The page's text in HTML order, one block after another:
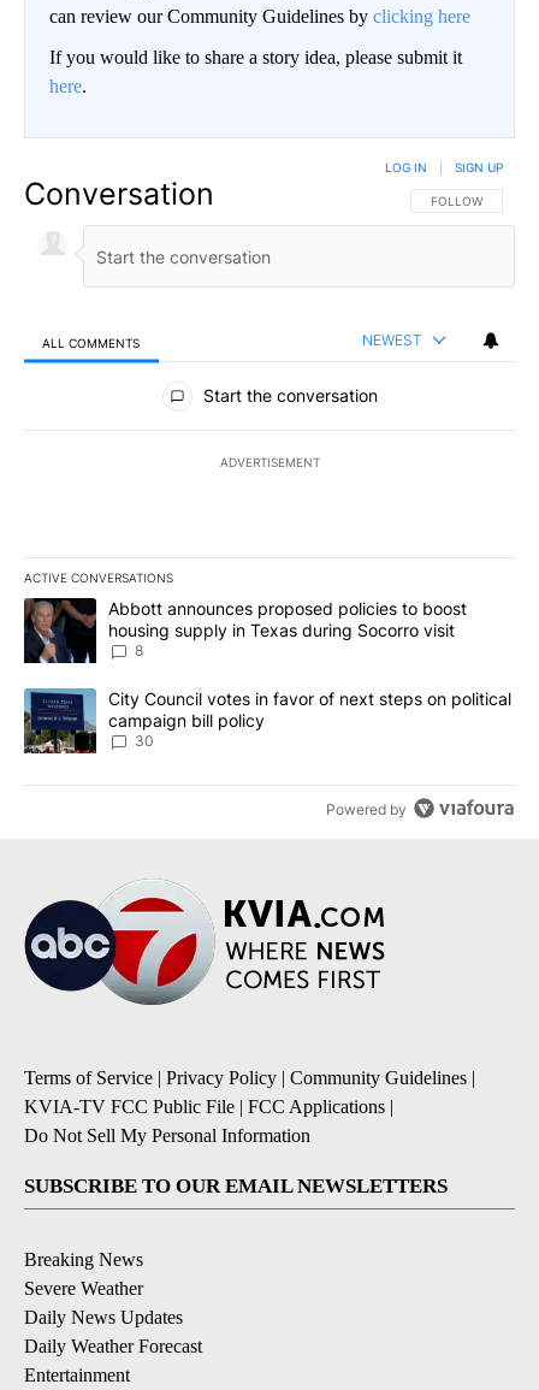
can review our Community Guidelines by clicking here
If you would like to share a story idea, please submit it
here.
Conversation FOLLOW THIS
FOLLOW
LOG IN SIGN UP
ALL COMMENTS NEWEST
All Comments
Start the conversation
ADVERTISEMENT
ACTIVE CONVERSATIONS
The following is a list of the most commented articles in the last
A trending article titled "Abbott announces proposed policies to
Abbott announces proposed policies to boost
housing supply in Texas during Socorro visit
8
A trending article titled "City Council votes in favor of next
City Council votes in favor of next steps on political
campaign bill policy
30
Powered by
Terms of Service | Privacy Policy | Community Guidelines |
KVIA-TV FCC Public File | FCC Applications |
Do Not Sell My Personal Information
SUBSCRIBE TO OUR EMAIL NEWSLETTERS
Breaking News
Severe Weather
Daily News Updates
Daily Weather Forecast
Entertainment